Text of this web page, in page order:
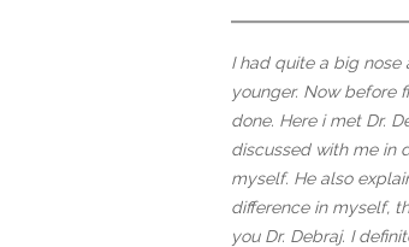
I had quite a big
younger. Now before
done. Here i met Dr.
discussed with me in
myself. He also
difference in myself,
you Dr. Debraj. I